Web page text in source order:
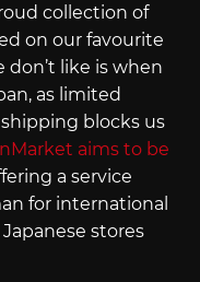
collection of
on our favourite
like is when
as limited
blocks us
aims to be
a service
for international
stores